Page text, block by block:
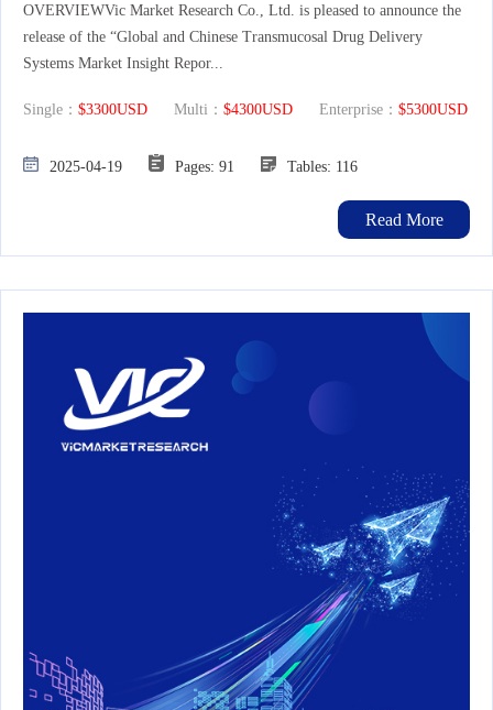
OVERVIEWVic Market Research Co., Ltd. is pleased to announce the
release of the “Global and Chinese Transmucosal Drug Delivery
Systems Market Insight Repor...
Single： $3300USD Multi： $4300USD Enterprise： $5300USD
2025-04-19 Pages: 91 Tables: 116
Read More